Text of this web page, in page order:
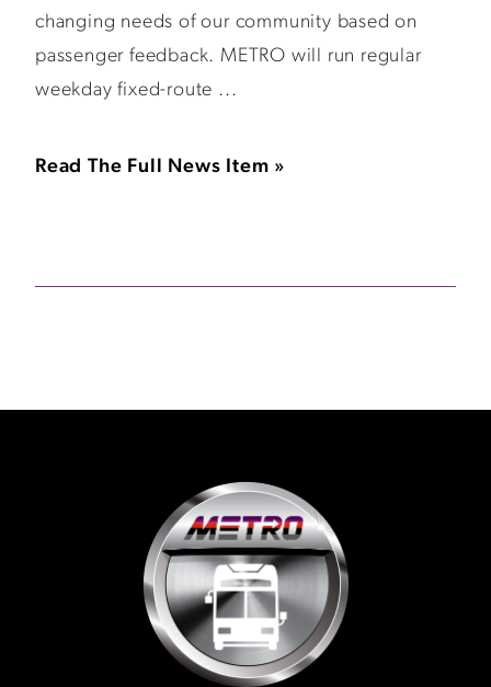
changing needs of our community based on
passenger feedback. METRO will run regular
weekday fixed-route ...
Read The Full News Item »